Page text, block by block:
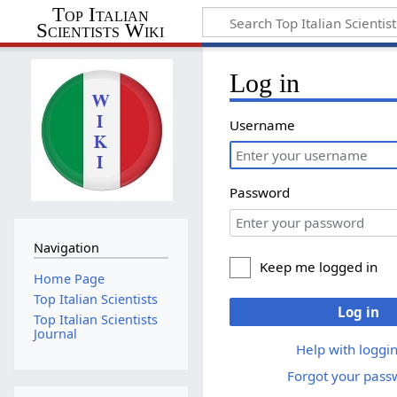
Top Italian
Scientists Wiki
Log in
Username
Password
Keep me logged in
Log in
Help with
Forgot your
Navigation
Home Page
Top Italian Scientists
Top Italian Scientists
Journal